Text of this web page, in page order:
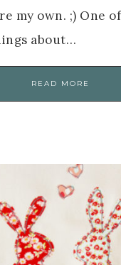
my own. ;) One
about…
READ MORE